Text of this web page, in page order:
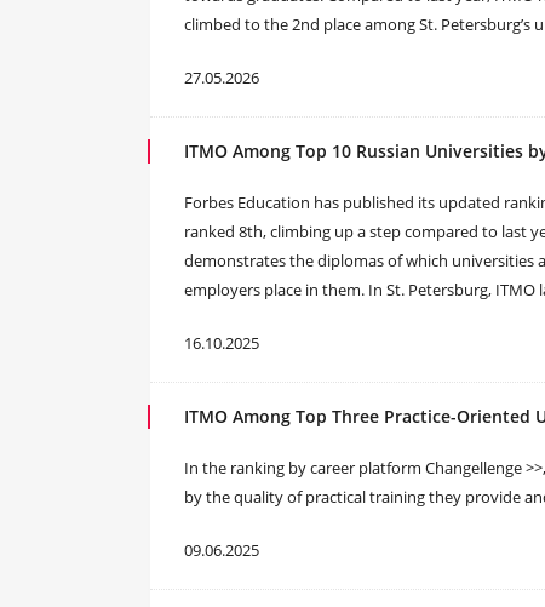
climbed to the 2nd place among St. Petersburg’s
27.05.2026
ITMO Among Top 10 Russian Universities
Forbes Education has published its updated
ranked 8th, climbing up a step compared to last
demonstrates the diplomas of which
employers place in them. In St. Petersburg,
16.10.2025
ITMO Among Top Three Practice-Oriented
In the ranking by career platform Changellenge
by the quality of practical training they provide
09.06.2025